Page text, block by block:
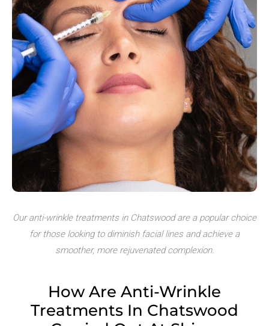
Our anti-wrinkle treatments in Chatswood are a popular choice
for those looking to diminish facial lines and achieve a
smoother, more rejuvenated complexion.
How Are Anti-Wrinkle
Treatments In Chatswood